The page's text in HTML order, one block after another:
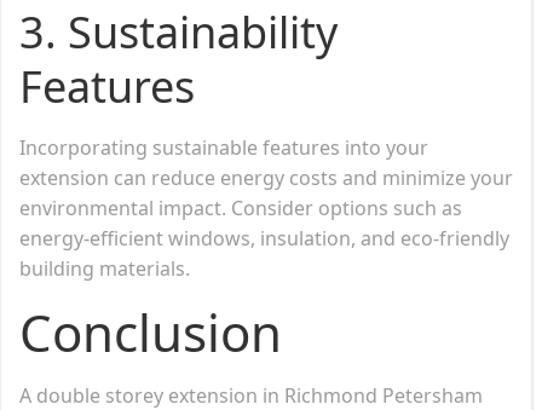
3. Sustainability
Features
Incorporating sustainable features into your
extension can reduce energy costs and minimize your
environmental impact. Consider options such as
energy-efficient windows, insulation, and eco-friendly
building materials.
Conclusion
A double storey extension in Richmond Petersham